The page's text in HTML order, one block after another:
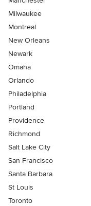
Milwaukee
Montreal
New Orleans
Newark
Omaha
Orlando
Philadelphia
Portland
Providence
Richmond
Salt Lake City
San Francisco
Santa Barbara
St Louis
Toronto